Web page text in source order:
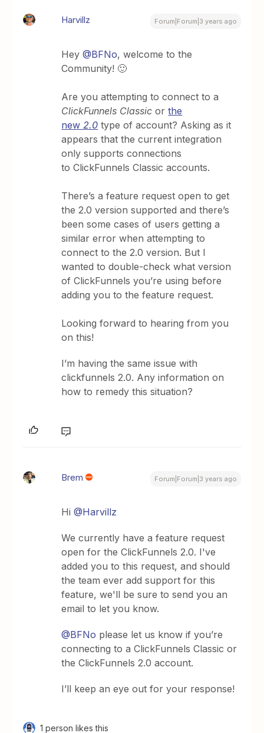
Harvillz Forum|Forum|3 years ago
Hey@BFNo, welcome to the
Community! 🙂
Are you attempting to connect to a
ClickFunnels Classic orthe
new 2.0 type of account? Asking as it
appears that the current integration
only supports connections
to ClickFunnels Classic accounts.
There’s a feature request open to get
the 2.0 version supported and there’s
been some cases of users getting a
similar error when attempting to
connect to the 2.0 version. But I
wanted to double-check what version
of ClickFunnels you’re using before
adding you to the feature request.
Looking forward to hearing from you
on this!
I’m having the same issue with
clickfunnels 2.0. Any information on
how to remedy this situation?
Brem Forum|Forum|3 years ago
Hi@Harvillz
We currently have a feature request
open for the ClickFunnels 2.0. I've
added you to this request, and should
the team ever add support for this
feature, we'll be sure to send you an
email to let you know.
@BFNo please let us know if you’re
connecting to a ClickFunnels Classic or
the ClickFunnels 2.0 account.
I’ll keep an eye out for your response!
1 person likes this